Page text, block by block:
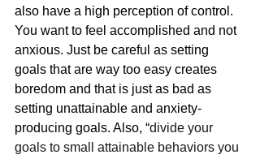
also have a high perception of control.
You want to feel accomplished and not
anxious. Just be careful as setting
goals that are way too easy creates
boredom and that is just as bad as
setting unattainable and anxiety-
producing goals. Also, “divide your
goals to small attainable behaviors you